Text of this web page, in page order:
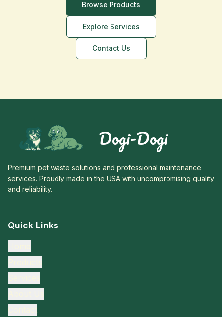
Browse Products
Explore Services
Contact Us
Dogi-Dogi
Premium pet waste solutions and professional maintenance
services. Proudly made in the USA with uncompromising quality
and reliability.
Quick Links